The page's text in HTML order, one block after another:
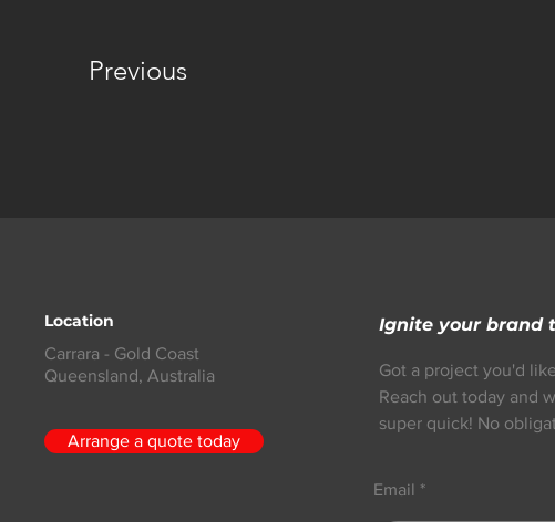
Previous
Location
Carrara - Gold Coast
Queensland, Australia
Arrange a quote today
Ignite your brand
Got a project you'd
Reach out today and
super quick! No
Email